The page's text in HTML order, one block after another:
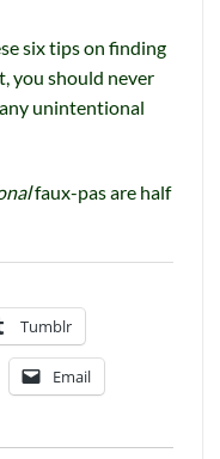
six tips on finding
you should never
unintentional
faux-pas are half
Tumblr
Email